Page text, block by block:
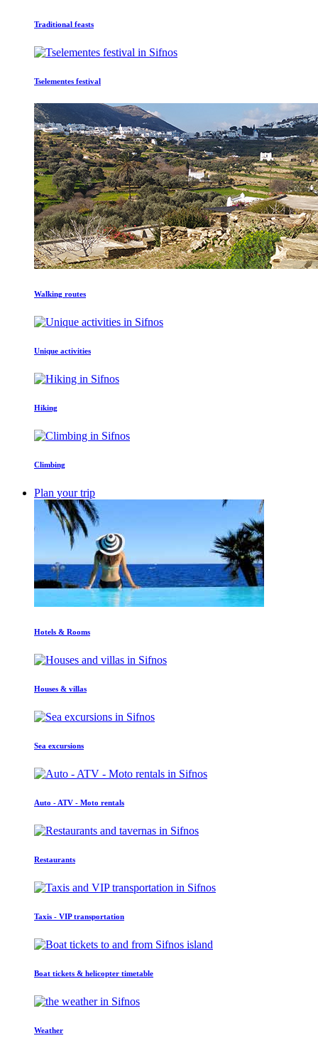
Traditional feasts
Tselementes festival
Walking routes
Unique activities
Hiking
Climbing
Plan your trip
Hotels & Rooms
Houses & villas
Sea excursions
Auto - ATV - Moto rentals
Restaurants
Taxis - VIP transportation
Boat tickets & helicopter timetable
Weather